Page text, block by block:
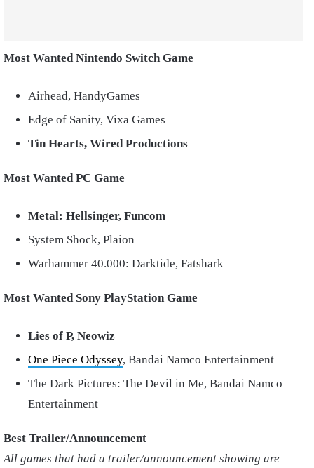
Most Wanted Nintendo Switch Game
Airhead, HandyGames
Edge of Sanity, Vixa Games
Tin Hearts, Wired Productions
Most Wanted PC Game
Metal: Hellsinger, Funcom
System Shock, Plaion
Warhammer 40.000: Darktide, Fatshark
Most Wanted Sony PlayStation Game
Lies of P, Neowiz
One Piece Odyssey, Bandai Namco Entertainment
The Dark Pictures: The Devil in Me, Bandai Namco
Entertainment
Best Trailer/Announcement
All games that had a trailer/announcement showing are